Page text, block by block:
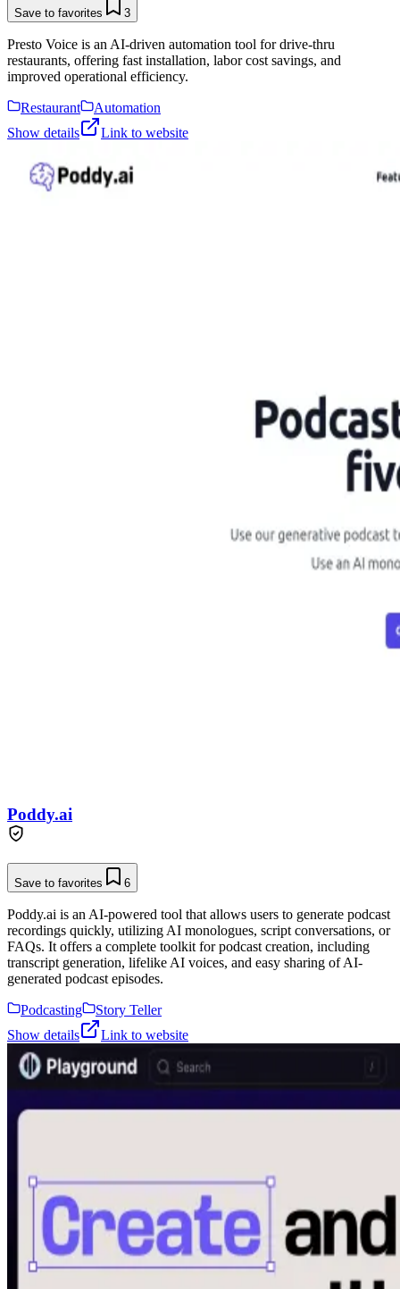
Save to favorites 3
Presto Voice is an AI-driven automation tool for drive-thru
restaurants, offering fast installation, labor cost savings, and
improved operational efficiency.
Restaurant
Automation
Show details
Link to website
Poddy.ai
Save to favorites 6
Poddy.ai is an AI-powered tool that allows users to generate podcast
recordings quickly, utilizing AI monologues, script conversations, or
FAQs. It offers a complete toolkit for podcast creation, including
transcript generation, lifelike AI voices, and easy sharing of AI-
generated podcast episodes.
Podcasting
Story Teller
Show details
Link to website